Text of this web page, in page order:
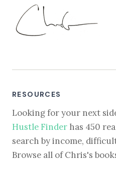
RESOURCES
Looking for your next
Hustle Finder has 450
search by income,
Browse all of Chris's